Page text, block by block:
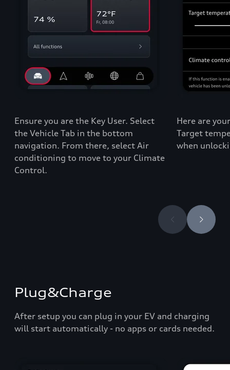
Ensure you are the Key User. Select
the Vehicle Tab in the bottom
navigation. From there, select Air
conditioning to move to your Climate
Control.
Here are
Target
when
Plug&Charge
After setup you can plug in your EV and charging
will start automatically - no apps or cards needed.